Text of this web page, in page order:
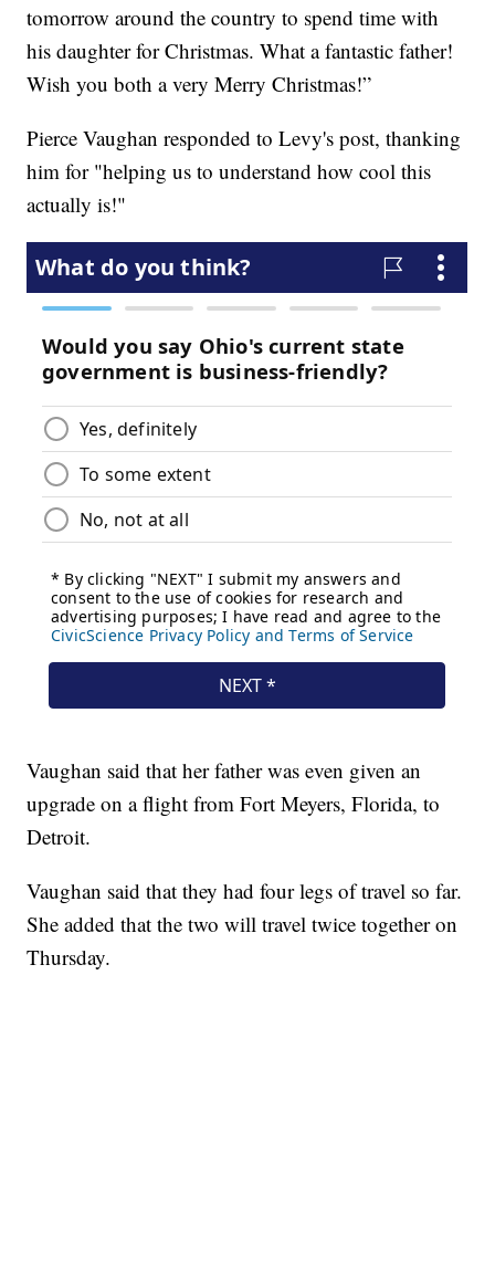
tomorrow around the country to spend time with
his daughter for Christmas. What a fantastic father!
Wish you both a very Merry Christmas!”
Pierce Vaughan responded to Levy's post, thanking
him for "helping us to understand how cool this
actually is!"
Vaughan said that her father was even given an
upgrade on a flight from Fort Meyers, Florida, to
Detroit.
Vaughan said that they had four legs of travel so far.
She added that the two will travel twice together on
Thursday.